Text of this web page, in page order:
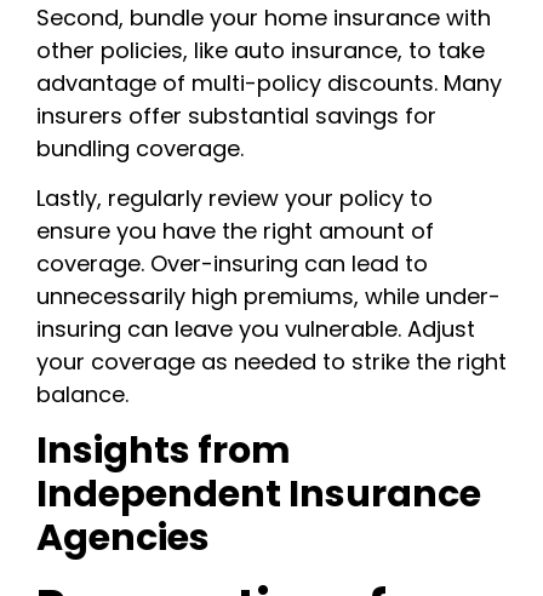
Second, bundle your home insurance with
other policies, like auto insurance, to take
advantage of multi-policy discounts. Many
insurers offer substantial savings for
bundling coverage.
Lastly, regularly review your policy to
ensure you have the right amount of
coverage. Over-insuring can lead to
unnecessarily high premiums, while under-
insuring can leave you vulnerable. Adjust
your coverage as needed to strike the right
balance.
Insights from
Independent Insurance
Agencies